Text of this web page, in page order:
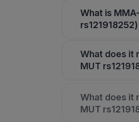
What is
What does it
MUT
What does it
MUT